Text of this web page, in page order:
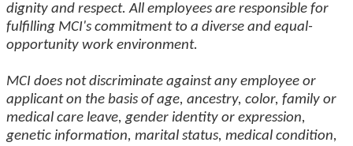
dignity and respect. All employees are responsible for
fulfilling MCI's commitment to a diverse and equal-
opportunity work environment.
MCI does not discriminate against any employee or
applicant on the basis of age, ancestry, color, family or
medical care leave, gender identity or expression,
genetic information, marital status, medical condition,